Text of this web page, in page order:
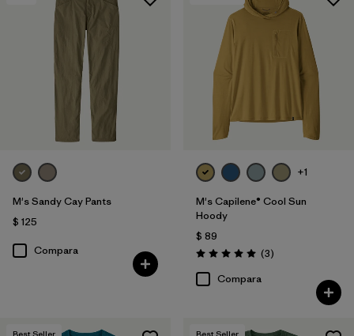
M's Sandy Cay Pants
$ 125
Compara
+1
M's Capilene® Cool Sun
Hoody
$ 89
Valoración: 5.0 / 5
(3Comentarios
)
Compara
Best Seller Best Seller